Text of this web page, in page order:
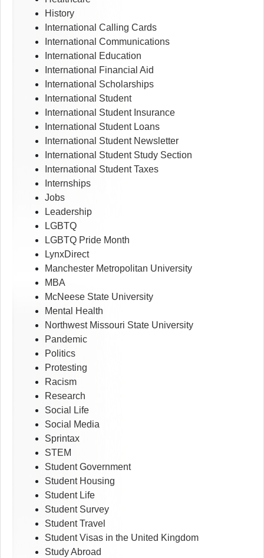
History
International Calling Cards
International Communications
International Education
International Financial Aid
International Scholarships
International Student
International Student Insurance
International Student Loans
International Student Newsletter
International Student Study Section
International Student Taxes
Internships
Jobs
Leadership
LGBTQ
LGBTQ Pride Month
LynxDirect
Manchester Metropolitan University
MBA
McNeese State University
Mental Health
Northwest Missouri State University
Pandemic
Politics
Protesting
Racism
Research
Social Life
Social Media
Sprintax
STEM
Student Government
Student Housing
Student Life
Student Survey
Student Travel
Student Visas in the United Kingdom
Study Abroad